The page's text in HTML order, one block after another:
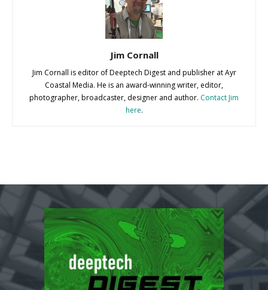
Jim Cornall
Jim Cornall is editor of Deeptech Digest and publisher at Ayr
Coastal Media. He is an award-winning writer, editor,
photographer, broadcaster, designer and author. Contact Jim
here.